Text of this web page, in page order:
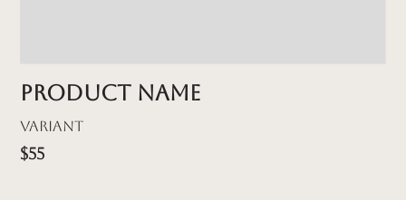
Product name
Variant
$55